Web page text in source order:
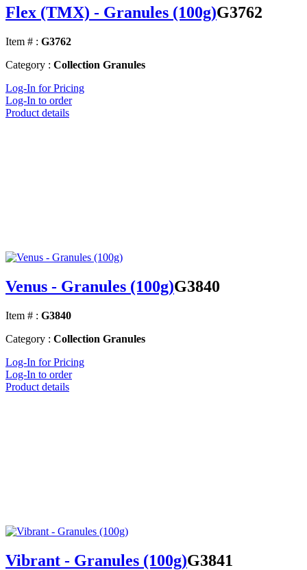
Flex (TMX) - Granules (100g)G3762
Item # : G3762
Category : Collection Granules
Log-In for Pricing
Log-In to order
Product details
Venus - Granules (100g)G3840
Item # : G3840
Category : Collection Granules
Log-In for Pricing
Log-In to order
Product details
Vibrant - Granules (100g)G3841